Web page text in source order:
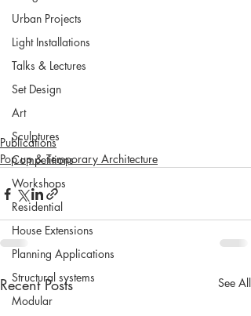
Urban Projects
Light Installations
Talks & Lectures
Set Design
Art
Sculptures
Competitions
Workshops
Residential
House Extensions
Planning Applications
Structural systems
Modular
Publications
Pop up & Temporary Architecture
Recent Posts See All